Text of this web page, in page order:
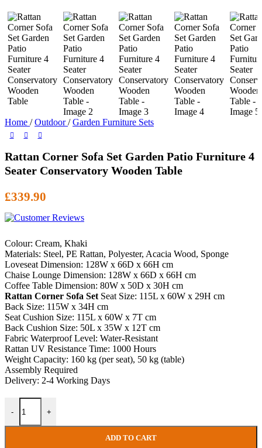
Home / Outdoor/ Garden Furniture Sets
Rattan Corner Sofa Set Garden Patio Furniture 4
Seater Conservatory Wooden Table
£339.90
Colour: Cream, Khaki
Materials: Steel, PE Rattan, Polyester, Acacia Wood, Sponge
Loveseat Dimension: 128W x 66D x 66H cm
Chaise Lounge Dimension: 128W x 66D x 66H cm
Coffee Table Dimension: 80W x 50D x 30H cm
Rattan Corner Sofa Set Seat Size: 115L x 60W x 29H cm
Back Size: 115W x 34H cm
Seat Cushion Size: 115L x 60W x 7T cm
Back Cushion Size: 50L x 35W x 12T cm
Fabric Waterproof Level: Water-Resistant
Rattan UV Resistance Time: 1000 Hours
Weight Capacity: 160 kg (per seat), 50 kg (table)
Assembly Required
Delivery: 2-4 Working Days
-
Rattan Corner Sofa Set Garden Patio Furniture 4 Seater
+
ADD TO CART